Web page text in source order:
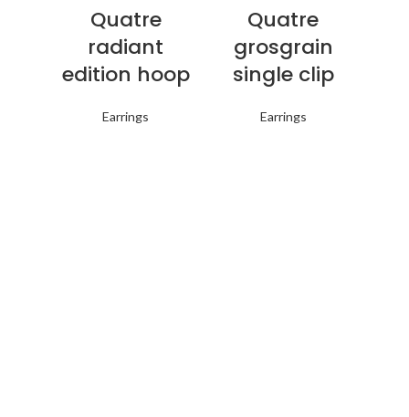
Quatre
radiant
edition hoop
Earrings
Quatre
grosgrain
single clip
Earrings